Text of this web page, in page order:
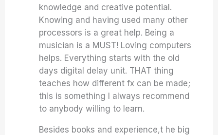
knowledge and creative potential.
Knowing and having used many other
processors is a great help. Being a
musician is a MUST! Loving computers
helps. Everything starts with the old
days digital delay unit. THAT thing
teaches how different fx can be made;
this is something I always recommend
to anybody willing to learn.
Besides books and experience,t he big